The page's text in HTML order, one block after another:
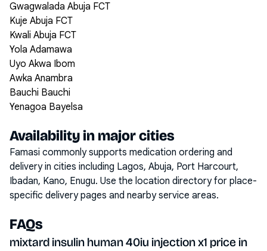
Gwagwalada Abuja FCT
Kuje Abuja FCT
Kwali Abuja FCT
Yola Adamawa
Uyo Akwa Ibom
Awka Anambra
Bauchi Bauchi
Yenagoa Bayelsa
Availability in major cities
Famasi commonly supports medication ordering and
delivery in cities including Lagos, Abuja, Port Harcourt,
Ibadan, Kano, Enugu. Use the location directory for place-
specific delivery pages and nearby service areas.
FAQs
mixtard insulin human 40iu injection x1 price in